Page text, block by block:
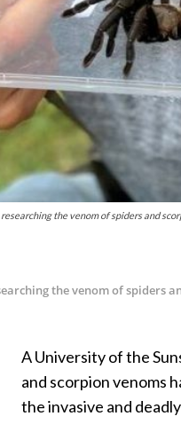
the venom of spiders and
the venom of spiders
A University of the
and scorpion venoms
the invasive and